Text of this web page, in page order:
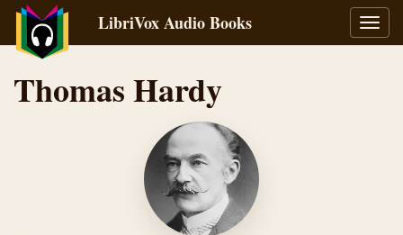
LibriVox Audio Books
Thomas Hardy